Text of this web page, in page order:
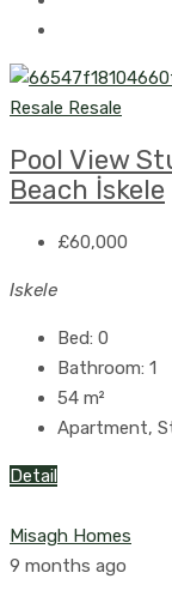
Resale Resale
Pool View
Beach İskele
£60,000
Iskele
Bed: 0
Bathroom: 1
54 m²
Apartment,
Detail
Misagh Homes
9 months ago